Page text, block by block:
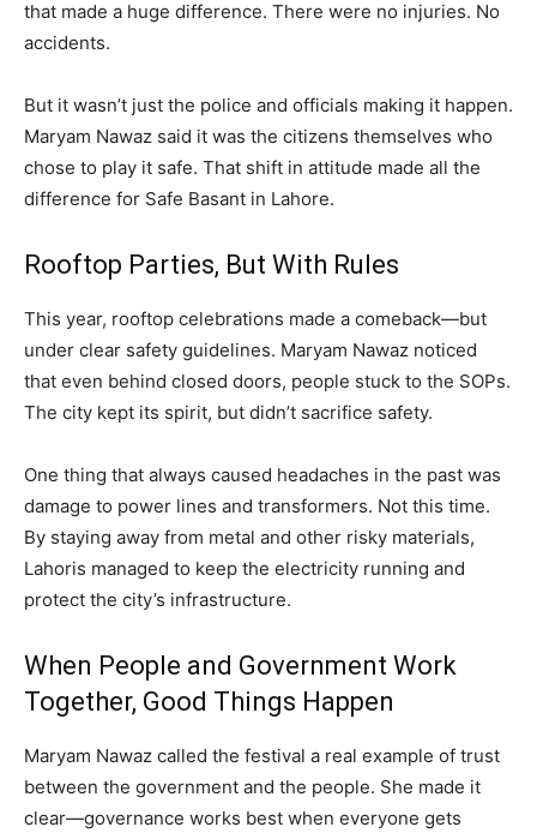
that made a huge difference. There were no injuries. No
accidents.
But it wasn’t just the police and officials making it happen.
Maryam Nawaz said it was the citizens themselves who
chose to play it safe. That shift in attitude made all the
difference for Safe Basant in Lahore.
Rooftop Parties, But With Rules
This year, rooftop celebrations made a comeback—but
under clear safety guidelines. Maryam Nawaz noticed
that even behind closed doors, people stuck to the SOPs.
The city kept its spirit, but didn’t sacrifice safety.
One thing that always caused headaches in the past was
damage to power lines and transformers. Not this time.
By staying away from metal and other risky materials,
Lahoris managed to keep the electricity running and
protect the city’s infrastructure.
When People and Government Work
Together, Good Things Happen
Maryam Nawaz called the festival a real example of trust
between the government and the people. She made it
clear—governance works best when everyone gets